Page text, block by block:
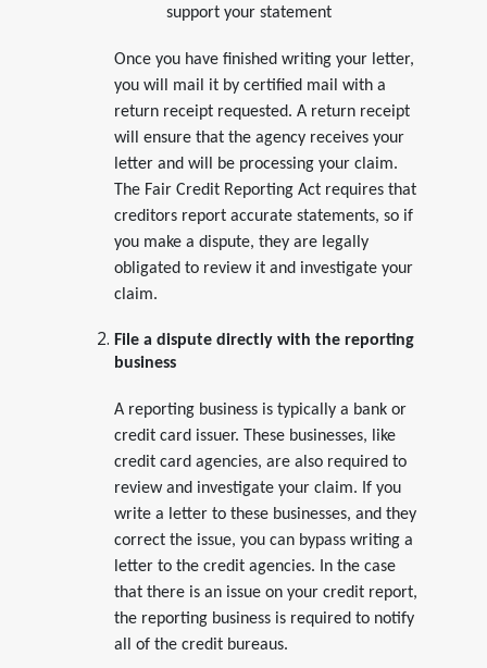
support your statement
Once you have finished writing your letter,
you will mail it by certified mail with a
return receipt requested. A return receipt
will ensure that the agency receives your
letter and will be processing your claim.
The Fair Credit Reporting Act requires that
creditors report accurate statements, so if
you make a dispute, they are legally
obligated to review it and investigate your
claim.
File a dispute directly with the reporting
business
A reporting business is typically a bank or
credit card issuer. These businesses, like
credit card agencies, are also required to
review and investigate your claim. If you
write a letter to these businesses, and they
correct the issue, you can bypass writing a
letter to the credit agencies. In the case
that there is an issue on your credit report,
the reporting business is required to notify
all of the credit bureaus.